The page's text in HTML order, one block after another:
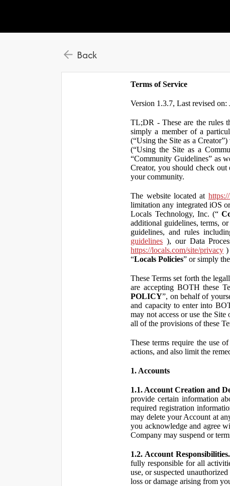
Back
Terms of Service
Version 1.3.7, Last revised on:
TL;DR - These are the rules
simply a member of a
(“Using the Site as a
(“Using the Site as a
“Community Guidelines” as
Creator, you should check out
your community.
The website located at
limitation any integrated iOS
Locals Technology, Inc. (“
additional guidelines, terms,
guidelines, and rules
guidelines ), our Data
https://locals.com/site/privacy )
“Locals Policies” or simply
These Terms set forth the
are accepting BOTH these
POLICY”, on behalf of
and capacity to enter into
may not access or use the
all of the provisions of these
These terms require the use
actions, and also limit the
1. Accounts
1.1. Account Creation and
provide certain information
required registration
may delete your Account at
you acknowledge and agree
Company may suspend or
1.2. Account Responsibilities.
fully responsible for all
use, or suspected
loss or damage arising from